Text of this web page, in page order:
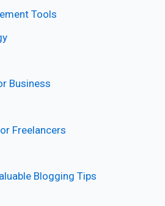
Tools
Business
Freelancers
Blogging Tips